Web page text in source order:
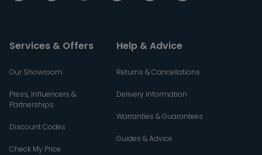
Services & Offers
Our Showroom
Press, Influencers &
Partnerships
Discount Codes
Check My Price
Help & Advice
Returns & Cancellations
Delivery Information
Warranties & Guarantees
Guides & Advice